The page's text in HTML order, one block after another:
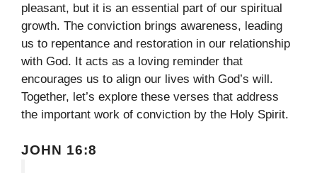
pleasant, but it is an essential part of our spiritual
growth. The conviction brings awareness, leading
us to repentance and restoration in our relationship
with God. It acts as a loving reminder that
encourages us to align our lives with God’s will.
Together, let’s explore these verses that address
the important work of conviction by the Holy Spirit.
JOHN 16:8